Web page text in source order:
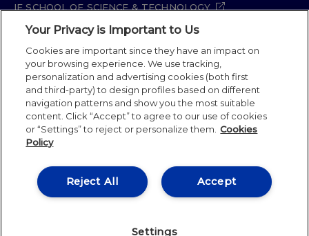
IE SCHOOL OF SCIENCE & TECHNOLOGY
IE SCHOOL OF ARTS & HUMANITIES
Legal Notice Privacy Policy
Cookie Policy
Security Policy
Student Academic Standards
Compliance Channel
Site Map
IE University 2026
Your Privacy is Important to Us
Cookies are important since they have an impact on
your browsing experience. We use tracking,
personalization and advertising cookies (both first
and third-party) to design profiles based on different
navigation patterns and show you the most suitable
content. Click “Accept” to agree to our use of cookies
or “Settings” to reject or personalize them. Cookies
Policy
Accept
Reject All
Settings